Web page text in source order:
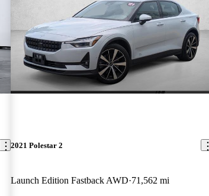
2021 Polestar 2
Launch Edition Fastback AWD 71,562 mi